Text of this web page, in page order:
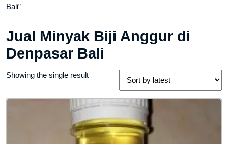
Bali”
Jual Minyak Biji Anggur di
Denpasar Bali
Showing the single result